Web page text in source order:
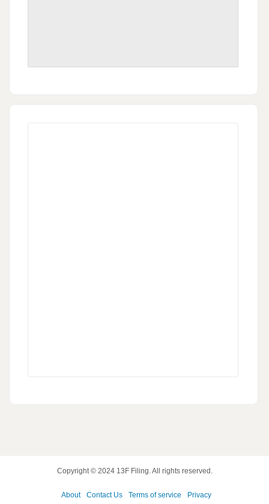
Copyright © 2024 13F Filing. All rights reserved.
About Contact Us Terms of service Privacy